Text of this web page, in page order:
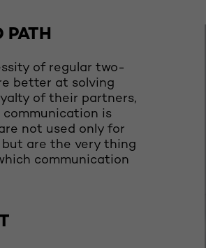
PATH
of regular two-
better at solving
of their partners,
communication is
not used only for
but are the very thing
communication